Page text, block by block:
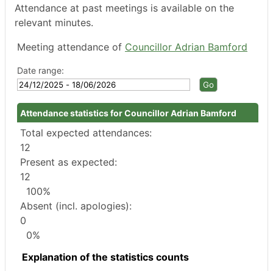
Attendance at past meetings is available on the
relevant minutes.
Meeting attendance of Councillor Adrian Bamford
Date range:
Attendance statistics for Councillor Adrian Bamford
Total expected attendances:
12
Present as expected:
12
100%
Absent (incl. apologies):
0
0%
Explanation of the statistics counts